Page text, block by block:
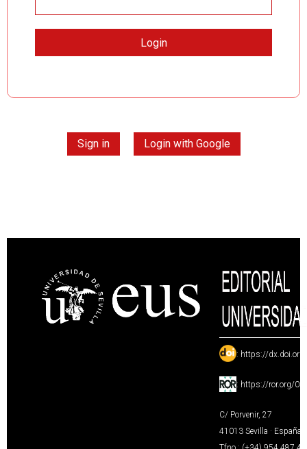
Sign in Login with Google
: https://
: https://ror.org/
C/ Porvenir, 27
41013 Sevilla · España